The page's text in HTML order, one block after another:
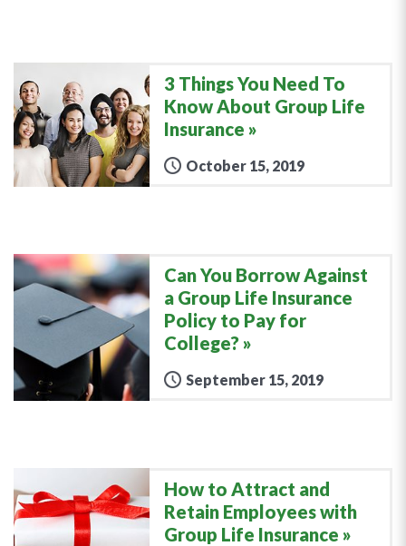
3 Things You Need To
Know About Group Life
Insurance
October 15, 2019
Can You Borrow Against
a Group Life Insurance
Policy to Pay for
College?
September 15, 2019
How to Attract and
Retain Employees with
Group Life Insurance